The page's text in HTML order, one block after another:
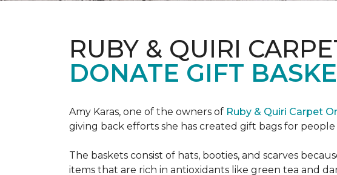
RUBY & QUIRI
DONATE GIFT
Amy Karas, one of the owners of Ruby & Quiri Carpet
giving back efforts she has created gift bags for
The baskets consist of hats, booties, and scarves
items that are rich in antioxidants like green tea and